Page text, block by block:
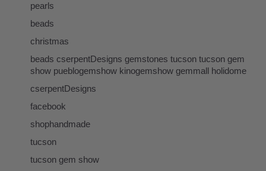
pearls
beads
christmas
beads cserpentDesigns gemstones tucson tucson gem
show pueblogemshow kinogemshow gemmall holidome
cserpentDesigns
facebook
shophandmade
tucson
tucson gem show